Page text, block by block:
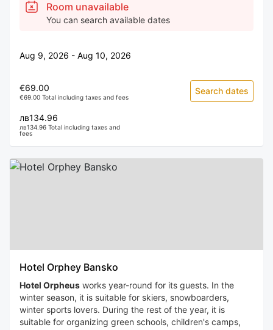
Room unavailable
You can search available dates
Aug 9, 2026 - Aug 10, 2026
€69.00
€69.00 Total including taxes and fees
лв134.96
лв134.96 Total including taxes and
fees
Search dates
Hotel Orphey Bansko
Hotel Orpheus works year-round for its guests. In the
winter season, it is suitable for skiers, snowboarders,
winter sports lovers. During the rest of the year, it is
suitable for organizing green schools, children's camps,